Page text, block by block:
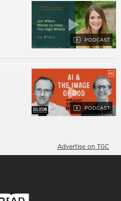
Advertise on TGC